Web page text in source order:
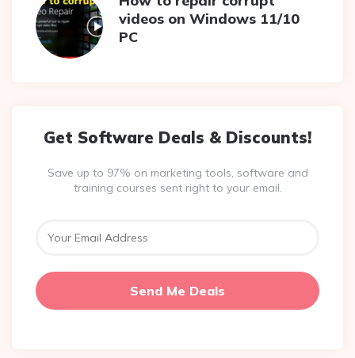
videos on Windows 11/10
PC
Get Software Deals & Discounts!
Save up to 97% on marketing tools, software and
training courses sent right to your email.